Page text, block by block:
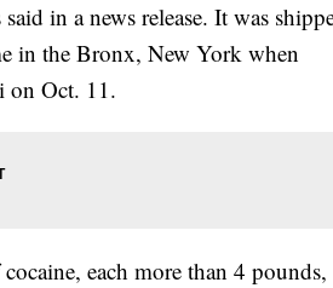
in a news release. It was
in the Bronx, New York when
on Oct. 11.
each more than 4 pounds,